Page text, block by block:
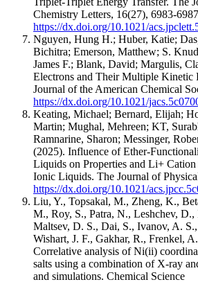
Chemistry Letters, 16(27), 6983-6987
https://dx.doi.org/10.1021/
Nguyen, Hung H.; Huber, Katie;
Bichitra; Emerson, Matthew; S.
James F.; Blank, David; Margulis,
Electrons and Their Multiple Kinetic
Journal of the American Chemical
https://dx.doi.org/10.1021/
Keating, Michael; Bernard, Elijah;
Martin; Mughal, Mehreen; KT,
Ramnarine, Sharon; Messinger,
(2025). Influence of Ether-
Liquids on Properties and Li+
Ionic Liquids. The Journal of
https://dx.doi.org/10.1021/
Liu, Y., Topsakal, M., Zheng, K.,
M., Roy, S., Patra, N., Leshchev, D.,
Maltsev, D. S., Dai, S., Ivanov, A.
Wishart, J. F., Gakhar, R., Frenkel,
Correlative analysis of Ni(ii)
salts using a combination of X-ray
and simulations. Chemical Science